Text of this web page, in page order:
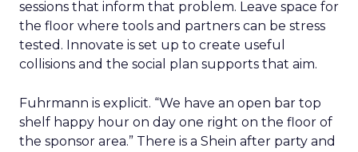
sessions that inform that problem. Leave space for
the floor where tools and partners can be stress
tested. Innovate is set up to create useful
collisions and the social plan supports that aim.
Fuhrmann is explicit. “We have an open bar top
shelf happy hour on day one right on the floor of
the sponsor area.” There is a Shein after party and